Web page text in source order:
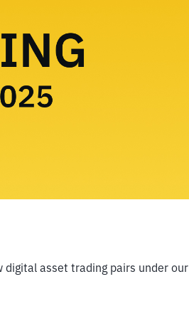
digital asset trading pairs under our